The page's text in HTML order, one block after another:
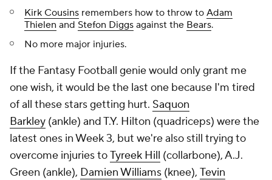
Kirk Cousins remembers how to throw to Adam
Thielen and Stefon Diggs against the Bears.
No more major injuries.
If the Fantasy Football genie would only grant me
one wish, it would be the last one because I'm tired
of all these stars getting hurt. Saquon
Barkley (ankle) and T.Y. Hilton (quadriceps) were the
latest ones in Week 3, but we're also still trying to
overcome injuries toTyreek Hill (collarbone), A.J.
Green (ankle), Damien Williams (knee), Tevin